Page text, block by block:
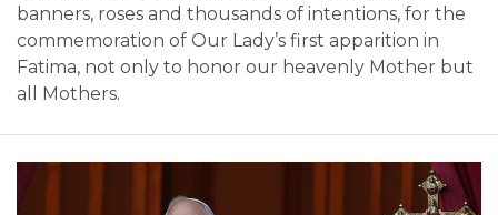
banners, roses and thousands of intentions, for the
commemoration of Our Lady’s first apparition in
Fatima, not only to honor our heavenly Mother but
all Mothers.